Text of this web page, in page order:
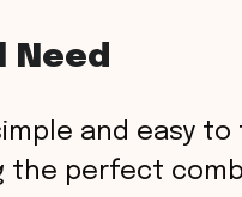
d
Need
and easy
the perfect